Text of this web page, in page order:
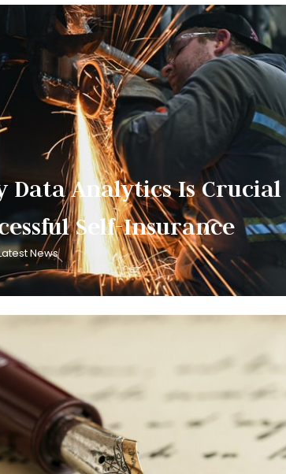
Data Analytics Is Crucial
Self-Insurance
News